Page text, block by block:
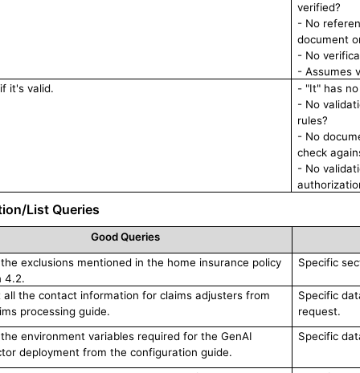
verified?
- No
document
- No
- Assumes
it's valid.
- "It" has
- No
rules?
- No
check
- No
List Queries
Good Queries
exclusions mentioned in the home insurance policy
4.2.
Specific
all the contact information for claims adjusters from
processing guide.
Specific
request.
environment variables required for the GenAI
deployment from the configuration guide.
Specific